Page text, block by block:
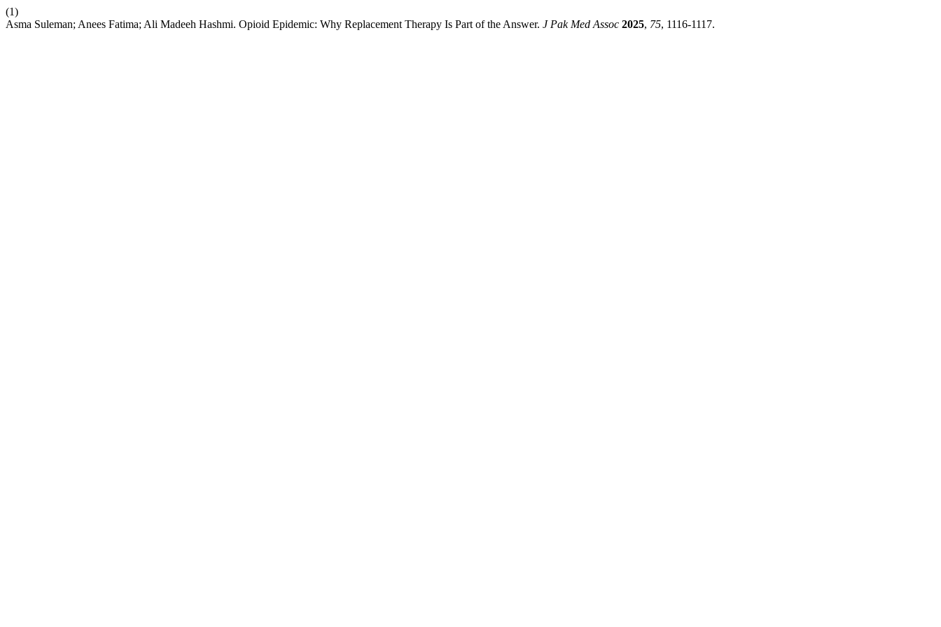
(1)
Asma Suleman; Anees Fatima; Ali Madeeh Hashmi. Opioid Epidemic: Why Replacement Therapy Is Part of the Answer. J Pak Med Assoc 2025, 75, 1116-1117.